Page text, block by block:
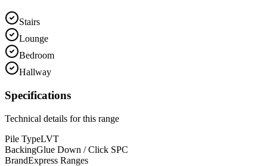
Stairs
Lounge
Bedroom
Hallway
Specifications
Technical details for this range
Pile TypeLVT
BackingGlue Down / Click SPC
BrandExpress Ranges